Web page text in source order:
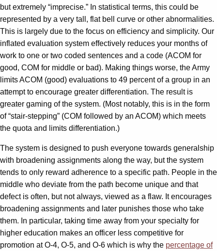
but extremely “imprecise.” In statistical terms, this could be
represented by a very tall, flat bell curve or other abnormalities.
This is largely due to the focus on efficiency and simplicity. Our
inflated evaluation system effectively reduces your months of
work to one or two coded sentences and a code (ACOM for
good, COM for middle or bad). Making things worse, the Army
limits ACOM (good) evaluations to 49 percent of a group in an
attempt to encourage greater differentiation. The result is
greater gaming of the system. (Most notably, this is in the form
of “stair-stepping” (COM followed by an ACOM) which meets
the quota and limits differentiation.)
The system is designed to push everyone towards generalship
with broadening assignments along the way, but the system
tends to only reward adherence to a specific path. People in the
middle who deviate from the path become unique and that
defect is often, but not always, viewed as a flaw. It encourages
broadening assignments and later punishes those who take
them. In particular, taking time away from your specialty for
higher education makes an officer less competitive for
promotion at O-4, O-5, and O-6 which is why the percentage of